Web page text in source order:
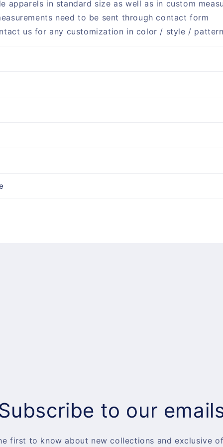
apparels in standard size as well as in custom
need to be sent through contact form
us for any customization in color / style / pattern
to our
first to know about new collections and exclusive